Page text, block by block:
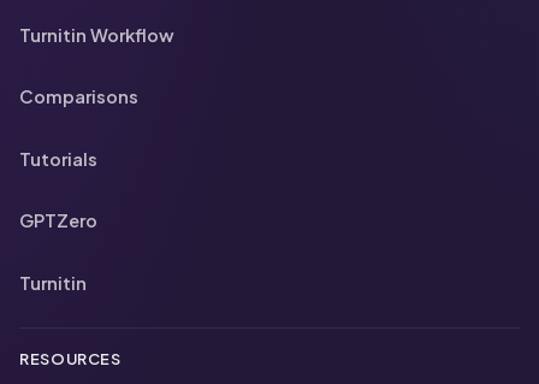
Turnitin Workflow
Comparisons
Tutorials
GPTZero
Turnitin
RESOURCES